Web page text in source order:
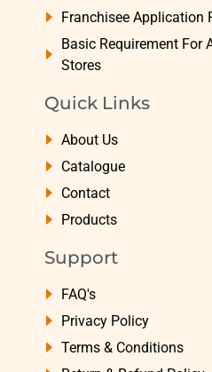
Franchisee Application
Basic Requirement For
Stores
Quick Links
About Us
Catalogue
Contact
Products
Support
FAQ's
Privacy Policy
Terms & Conditions